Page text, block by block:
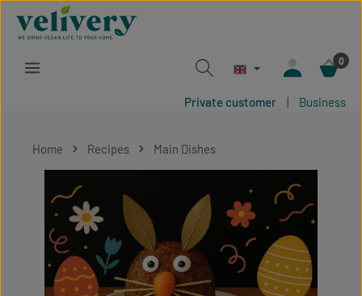
Skip to main content
0
Private customer | Business
Home Recipes Main Dishes